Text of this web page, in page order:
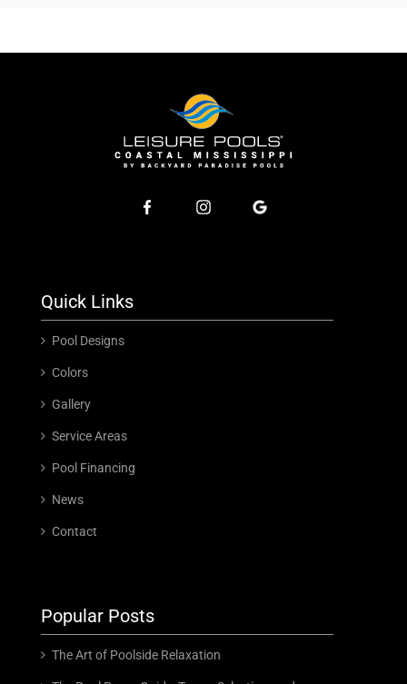
Quick Links
Pool Designs
Colors
Gallery
Service Areas
Pool Financing
News
Contact
Popular Posts
The Art of Poolside Relaxation